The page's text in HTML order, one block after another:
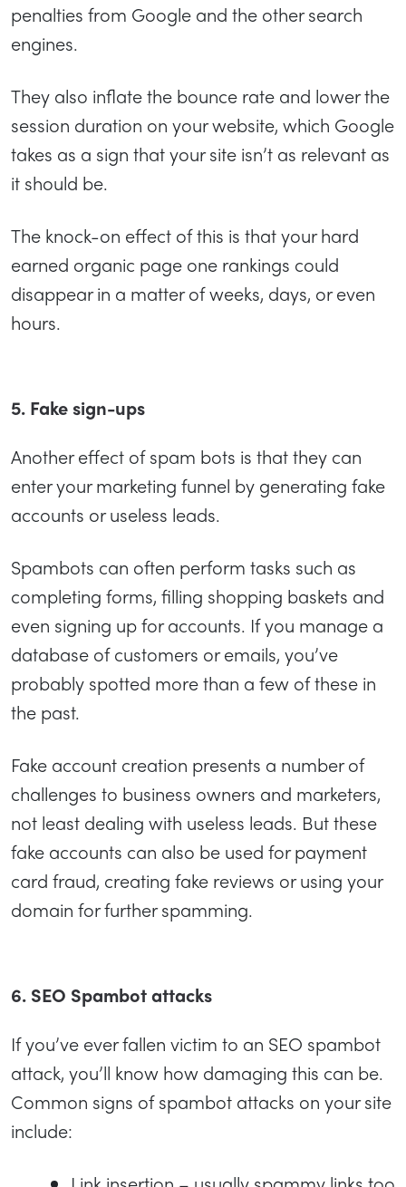
penalties from Google and the other search
engines.
They also inflate the bounce rate and lower the
session duration on your website, which Google
takes as a sign that your site isn’t as relevant as
it should be.
The knock-on effect of this is that your hard
earned organic page one rankings could
disappear in a matter of weeks, days, or even
hours.
5. Fake sign-ups
Another effect of spam bots is that they can
enter your marketing funnel by generating fake
accounts or useless leads.
Spambots can often perform tasks such as
completing forms, filling shopping baskets and
even signing up for accounts. If you manage a
database of customers or emails, you’ve
probably spotted more than a few of these in
the past.
Fake account creation presents a number of
challenges to business owners and marketers,
not least dealing with useless leads. But these
fake accounts can also be used for payment
card fraud, creating fake reviews or using your
domain for further spamming.
6. SEO Spambot attacks
If you’ve ever fallen victim to an SEO spambot
attack, you’ll know how damaging this can be.
Common signs of spambot attacks on your site
include: